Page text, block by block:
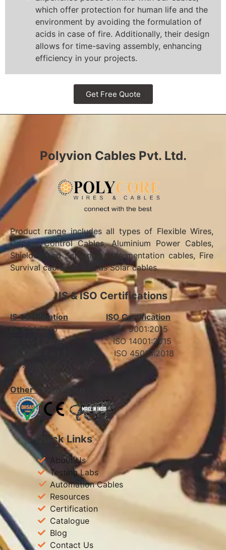
which offer protection for human life and the
environment by avoiding the formulation of
acids in case of fire. Additionally, their design
allows for time-saving assembly, enhancing
efficiency in your projects.
Get Free Quote
Polyvion Cables Pvt. Ltd.
Product range includes all types of Flexible Wires,
Copper Control Cables, Aluminium Power Cables,
Shielded and Screened Instrumentation cables, Fire
Survival cables as well as Solar cables.
IS & ISO Certifications
IS Certification
ISO Certification
IS: 694:2010 ISO 9001:2015
IS: 1554 Part 1 ISO 14001:2015
IS: 7098 Part 1 ISO 45001:2018
IS: 7098 Part 2
Other Certification
Quick Links
About Us
Testing Labs
Automation Cables
Resources
Certification
Catalogue
Blog
Contact Us